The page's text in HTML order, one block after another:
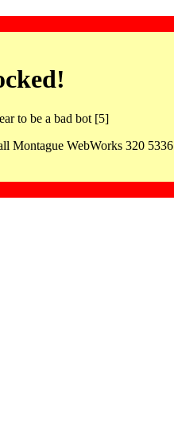
to be a bad bot [5]
Montague WebWorks 320 5336